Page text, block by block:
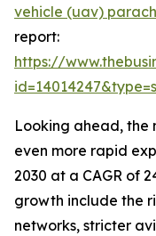
vehicle (uav)
report:
https://
Looking ahead, the
even more rapid
2030 at a CAGR of
growth include the
networks, stricter